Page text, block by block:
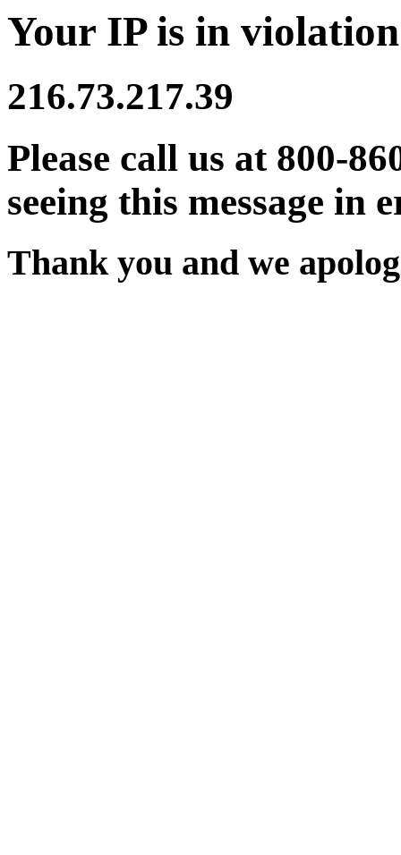
Your IP is in
216.73.217.39
Please call us at 800-
seeing this message in
Thank you and we